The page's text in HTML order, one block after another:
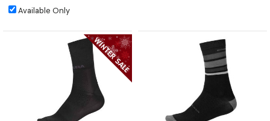
Available Only